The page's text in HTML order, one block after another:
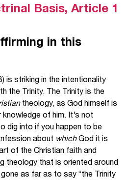
Basis, Article 1
in this
is striking in the intentionality
the Trinity. The Trinity is the
theology, as God himself is
of him. It’s not
dig into if you happen to be
about whichGod it is
of the Christian faith and
theology that is oriented around
as far as to say “the Trinity